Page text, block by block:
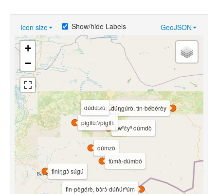
Icon size GeoJSON
Show/hide Labels
dúmzò
tìnìŋgɔ̀ súgú
tìn-pègérè, bɔ̀rɔ̀-dúñúrⁿúm
tìwⁿɛ̀yⁿ dúmdò
tìn-dùdúŋgúrò, tìn-bébérèy
tùmà-dúmbó
pígílù:\\pígílì:
dúdú:zù
+
−